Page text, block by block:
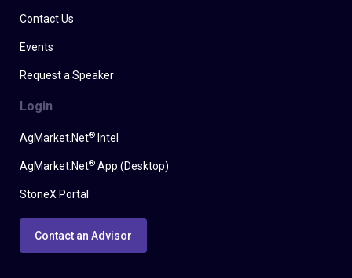
Contact Us
Events
Request a Speaker
Login
AgMarket.Net® Intel
AgMarket.Net® App (Desktop)
StoneX Portal
Contact an Advisor